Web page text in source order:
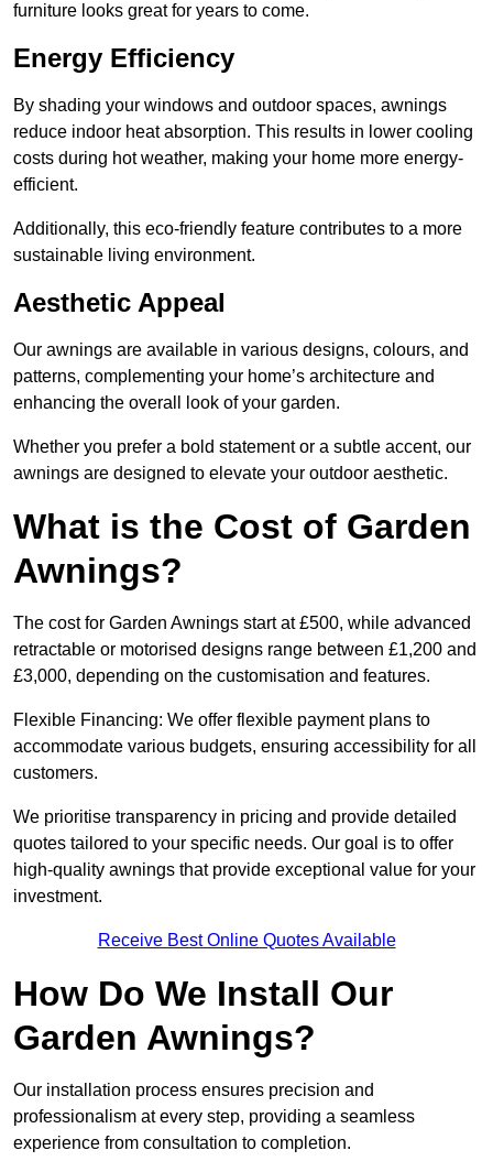
furniture looks great for years to come.
Energy Efficiency
By shading your windows and outdoor spaces, awnings
reduce indoor heat absorption. This results in lower cooling
costs during hot weather, making your home more energy-
efficient.
Additionally, this eco-friendly feature contributes to a more
sustainable living environment.
Aesthetic Appeal
Our awnings are available in various designs, colours, and
patterns, complementing your home’s architecture and
enhancing the overall look of your garden.
Whether you prefer a bold statement or a subtle accent, our
awnings are designed to elevate your outdoor aesthetic.
What is the Cost of Garden
Awnings?
The cost for Garden Awnings start at £500, while advanced
retractable or motorised designs range between £1,200 and
£3,000, depending on the customisation and features.
Flexible Financing: We offer flexible payment plans to
accommodate various budgets, ensuring accessibility for all
customers.
We prioritise transparency in pricing and provide detailed
quotes tailored to your specific needs. Our goal is to offer
high-quality awnings that provide exceptional value for your
investment.
Receive Best Online Quotes Available
How Do We Install Our
Garden Awnings?
Our installation process ensures precision and
professionalism at every step, providing a seamless
experience from consultation to completion.